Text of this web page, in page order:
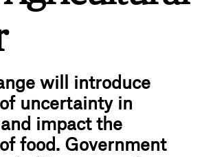
will introduce
uncertainty in
impact the
food. Government